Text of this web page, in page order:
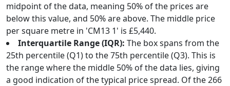
midpoint of the data, meaning 50% of the prices are
below this value, and 50% are above. The middle price
per square metre in 'CM13 1' is £5,440.
Interquartile Range (IQR): The box spans from the
25th percentile (Q1) to the 75th percentile (Q3). This is
the range where the middle 50% of the data lies, giving
a good indication of the typical price spread. Of the 266